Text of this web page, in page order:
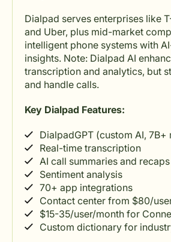
Dialpad serves enterprises like
and Uber, plus mid-market
intelligent phone systems with
insights. Note: Dialpad AI
transcription and analytics, but
and handle calls.
Key Dialpad Features:
DialpadGPT (custom AI, 7B+
Real-time transcription
AI call summaries and recaps
Sentiment analysis
70+ app integrations
Contact center from $80/
$15-35/user/month for
Custom dictionary for